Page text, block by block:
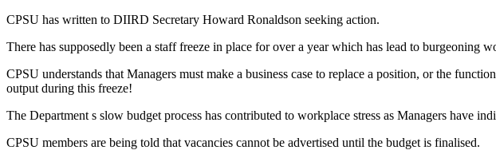
CPSU has written to DIIRD Secretary Howard Ronaldson seeking action.
There has supposedly been a staff freeze in place for over a year which has lead to burgeoning
CPSU understands that Managers must make a business case to replace a position, or the
output during this freeze!
The Department s slow budget process has contributed to workplace stress as Managers have
CPSU members are being told that vacancies cannot be advertised until the budget is finalised.